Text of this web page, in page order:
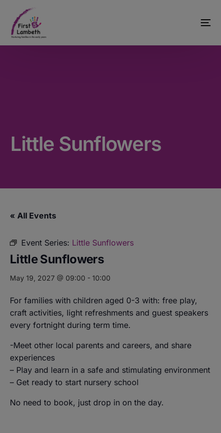
Little Sunflowers
« All Events
Event Series: Little Sunflowers
Little Sunflowers
May 19, 2027 @ 09:00 - 10:00
For families with children aged 0-3 with: free play,
craft activities, light refreshments and guest speakers
every fortnight during term time.
-Meet other local parents and careers, and share
experiences
– Play and learn in a safe and stimulating environment
– Get ready to start nursery school
No need to book, just drop in on the day.